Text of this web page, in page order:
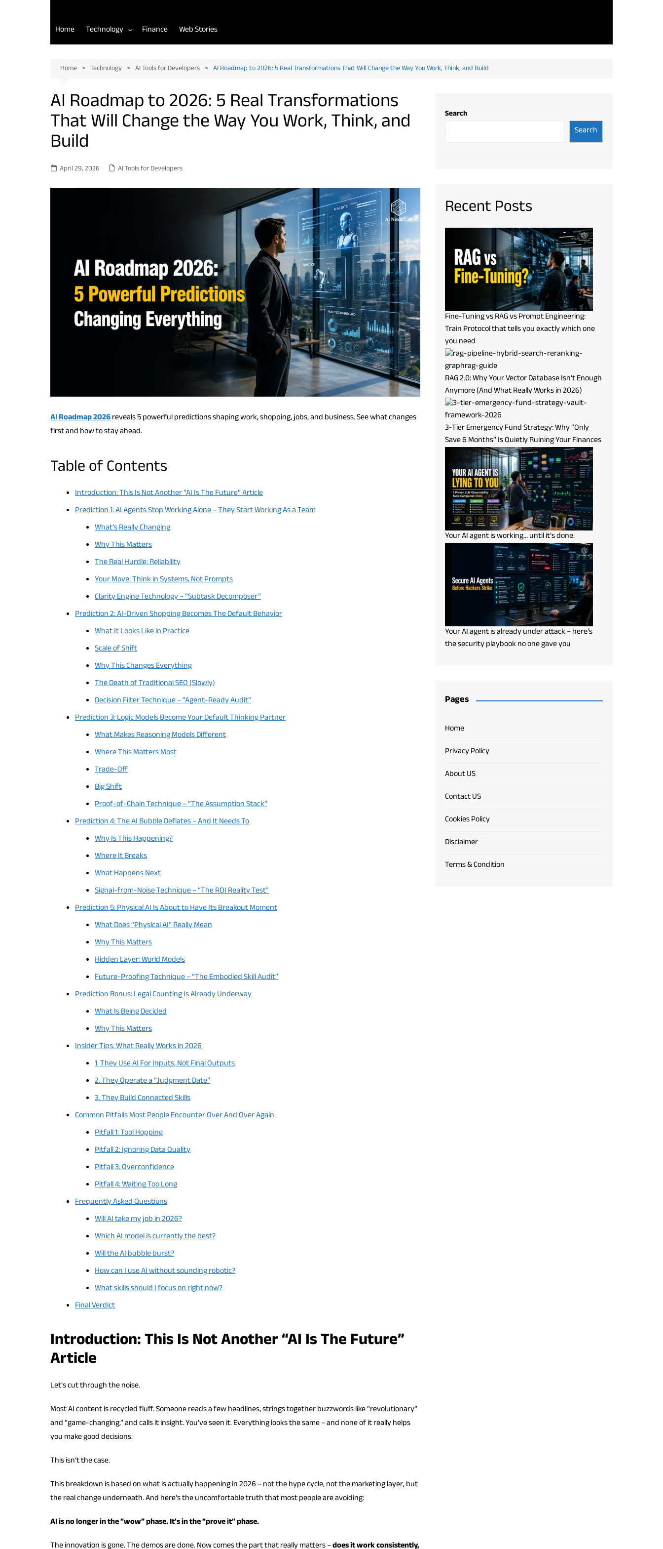
Home Technology
Back-End Development
Front-End Development
Mobile App Development
Finance Web Stories
Home Technology AI Tools for Developers AI Roadmap to 2026: 5 Real Transformations That Will Change the Way You Work, Think, and Build
AI Roadmap to 2026: 5 Real Transformations
That Will Change the Way You Work, Think, and
Build
April 29, 2026 AI Tools for Developers
AI Roadmap 2026reveals 5 powerful predictions shaping work, shopping, jobs, and business. See what changes
first and how to stay ahead.
Table of Contents
Introduction: This Is Not Another “AI Is The Future” Article
Prediction 1: AI Agents Stop Working Alone – They Start Working As a Team
What’s Really Changing
Why This Matters
The Real Hurdle: Reliability
Your Move: Think in Systems, Not Prompts
Clarity Engine Technology – “Subtask Decomposer”
Prediction 2: AI-Driven Shopping Becomes The Default Behavior
What It Looks Like in Practice
Scale of Shift
Why This Changes Everything
The Death of Traditional SEO (Slowly)
Decision Filter Technique – “Agent-Ready Audit”
Prediction 3: Logic Models Become Your Default Thinking Partner
What Makes Reasoning Models Different
Where This Matters Most
Trade-Off
Big Shift
Proof-of-Chain Technique – “The Assumption Stack”
Prediction 4: The AI Bubble Deflates – And It Needs To
Why Is This Happening?
Where It Breaks
What Happens Next
Signal-from-Noise Technique – “The ROI Reality Test”
Prediction 5: Physical AI Is About to Have Its Breakout Moment
What Does “Physical AI” Really Mean
Why This Matters
Hidden Layer: World Models
Future-Proofing Technique – “The Embodied Skill Audit”
Prediction Bonus: Legal Counting Is Already Underway
What Is Being Decided
Why This Matters
Insider Tips: What Really Works in 2026
1. They Use AI For Inputs, Not Final Outputs
2. They Operate a “Judgment Date”
3. They Build Connected Skills
Common Pitfalls Most People Encounter Over And Over Again
Pitfall 1: Tool Hopping
Pitfall 2: Ignoring Data Quality
Pitfall 3: Overconfidence
Pitfall 4: Waiting Too Long
Frequently Asked Questions
Will AI take my job in 2026?
Which AI model is currently the best?
Will the AI ​​bubble burst?
How can I use AI without sounding robotic?
What skills should I focus on right now?
Final Verdict
Introduction: This Is Not Another “AI Is The Future”
Article
Let’s cut through the noise.
Most AI content is recycled fluff. Someone reads a few headlines, strings together buzzwords like “revolutionary”
and “game-changing,” and calls it insight. You’ve seen it. Everything looks the same – and none of it really helps
you make good decisions.
This isn’t the case.
This breakdown is based on what is actually happening in 2026 – not the hype cycle, not the marketing layer, but
the real change underneath. And here’s the uncomfortable truth that most people are avoiding:
AI is no longer in the “wow” phase. It’s in the “prove it” phase.
Search
Search
Recent Posts
Fine-Tuning vs RAG vs Prompt Engineering:
Train Protocol that tells you exactly which one
you need
RAG 2.0: Why Your Vector Database Isn’t Enough
Anymore (And What Really Works in 2026)
3-Tier Emergency Fund Strategy: Why “Only
Save 6 Months” Is Quietly Ruining Your Finances
Your AI agent is working… until it’s done.
Your AI agent is already under attack – here’s
the security playbook no one gave you
Pages
Home
Privacy Policy
About US
Contact US
Cookies Policy
Disclaimer
Terms & Condition